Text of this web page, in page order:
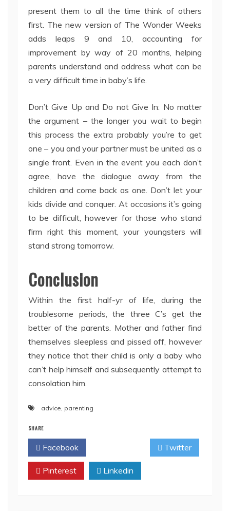
present them to all the time think of others
first. The new version of The Wonder Weeks
adds leaps 9 and 10, accounting for
improvement by way of 20 months, helping
parents understand and address what can be
a very difficult time in baby’s life.
Don’t Give Up and Do not Give In: No matter
the argument – the longer you wait to begin
this process the extra probably you’re to get
one – you and your partner must be united as a
single front. Even in the event you each don’t
agree, have the dialogue away from the
children and come back as one. Don’t let your
kids divide and conquer. At occasions it’s going
to be difficult, however for those who stand
firm right this moment, your youngsters will
stand strong tomorrow.
Conclusion
Within the first half-yr of life, during the
troublesome periods, the three C’s get the
better of the parents. Mother and father find
themselves sleepless and pissed off, however
they notice that their child is only a baby who
can’t help himself and subsequently attempt to
consolation him.
advice, parenting
SHARE
Facebook Twitter
Pinterest Linkedin